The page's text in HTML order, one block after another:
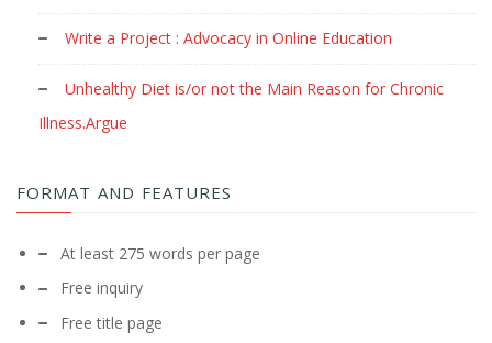
Write a Project : Advocacy in Online Education
Unhealthy Diet is/or not the Main Reason for Chronic
Illness.Argue
FORMAT AND FEATURES
At least 275 words per page
Free inquiry
Free title page